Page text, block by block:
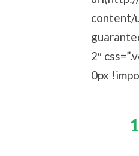
content/
2″
0px